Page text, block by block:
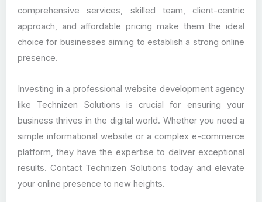
comprehensive services, skilled team, client-centric
approach, and affordable pricing make them the ideal
choice for businesses aiming to establish a strong online
presence.
Investing in a professional website development agency
like Technizen Solutions is crucial for ensuring your
business thrives in the digital world. Whether you need a
simple informational website or a complex e-commerce
platform, they have the expertise to deliver exceptional
results. Contact Technizen Solutions today and elevate
your online presence to new heights.